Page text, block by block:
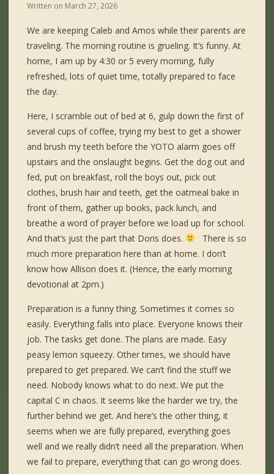
Written on March 27, 2026
We are keeping Caleb and Amos while their parents are
traveling. The morning routine is grueling. It’s funny. At
home, I am up by 4:30 or 5 every morning, fully
refreshed, lots of quiet time, totally prepared to face
the day.
Here, I scramble out of bed at 6, gulp down the first of
several cups of coffee, trying my best to get a shower
and brush my teeth before the YOTO alarm goes off
upstairs and the onslaught begins. Get the dog out and
fed, put on breakfast, roll the boys out, pick out
clothes, brush hair and teeth, get the oatmeal bake in
front of them, gather up books, pack lunch, and
breathe a word of prayer before we load up for school.
And that’s just the part that Doris does.
There is so
much more preparation here than at home. I don’t
know how Allison does it. (Hence, the early morning
devotional at 2pm.)
Preparation is a funny thing. Sometimes it comes so
easily. Everything falls into place. Everyone knows their
job. The tasks get done. The plans are made. Easy
peasy lemon squeezy. Other times, we should have
prepared to get prepared. We can’t find the stuff we
need. Nobody knows what to do next. We put the
capital C in chaos. It seems like the harder we try, the
further behind we get. And here’s the other thing, it
seems when we are fully prepared, everything goes
well and we really didn’t need all the preparation. When
we fail to prepare, everything that can go wrong does.